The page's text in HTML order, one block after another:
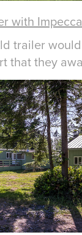
with
trailer
that they